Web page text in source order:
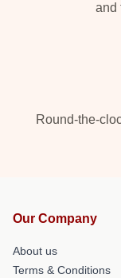
and
Round-the-
Our Company
About us
Terms & Conditions